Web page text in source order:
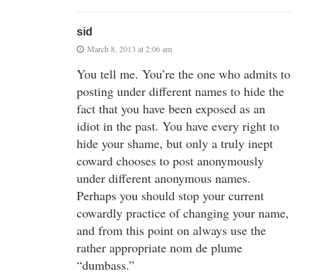
sid
March 8, 2013 at 2:06 am
You tell me. You’re the one who admits to
posting under different names to hide the
fact that you have been exposed as an
idiot in the past. You have every right to
hide your shame, but only a truly inept
coward chooses to post anonymously
under different anonymous names.
Perhaps you should stop your current
cowardly practice of changing your name,
and from this point on always use the
rather appropriate nom de plume
“dumbass.”